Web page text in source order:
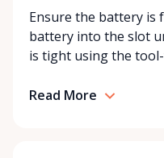
rentals: delivery,
through
Affordability – Flexible
Support – Friendly,
Ensure the battery is
battery into the slot
is tight using the
Read More